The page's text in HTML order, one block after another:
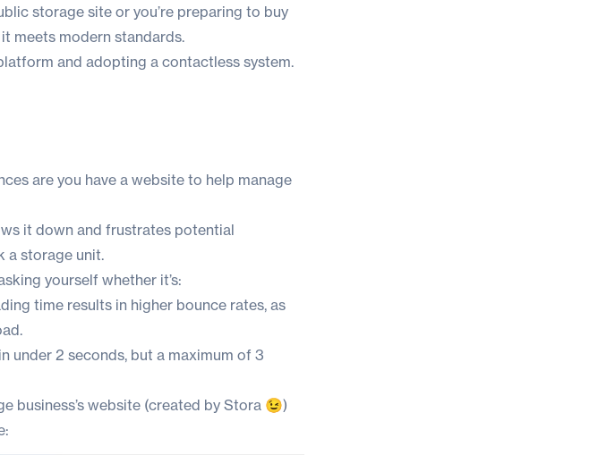
storage site or you’re preparing to buy
meets modern standards.
and adopting a contactless system.
are you have a website to help manage
it down and frustrates potential
a storage unit.
yourself whether it’s:
time results in higher bounce rates, as
under 2 seconds, but a maximum of 3
business’s website (created by Stora 😉)